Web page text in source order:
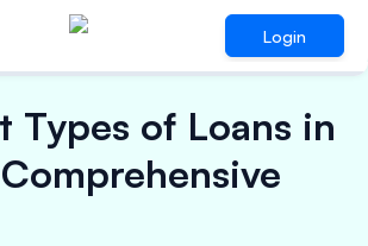
Login
Types of Loans in